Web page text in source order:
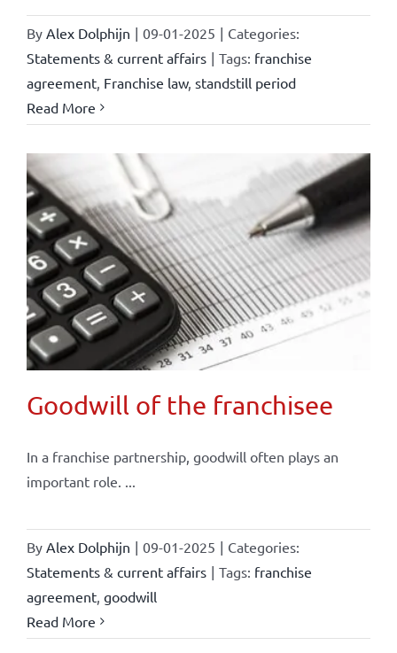
By Alex Dolphijn | 09-01-2025 | Categories:
Statements & current affairs | Tags: franchise
agreement, Franchise law, standstill period
Read More
Goodwill of the franchisee
In a franchise partnership, goodwill often plays an
important role. ...
By Alex Dolphijn | 09-01-2025 | Categories:
Statements & current affairs | Tags: franchise
agreement, goodwill
Read More